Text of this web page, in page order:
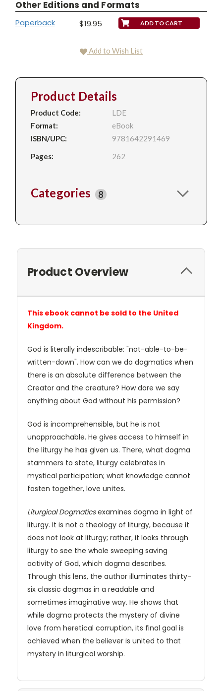
Other Editions and Formats
Paperback $19.95
Add to Wish List
Product Details
Product Code:
LDE
Format:
eBook
ISBN/UPC:
9781642291469
Pages:
262
Categories 8
Product Overview
This ebook cannot be sold to the United
Kingdom.
God is literally indescribable: "not-able-to-be-
written-down". How can we do dogmatics when
there is an absolute difference between the
Creator and the creature? How dare we say
anything about God without his permission?
God is incomprehensible, but he is not
unapproachable. He gives access to himself in
the liturgy he has given us. There, what dogma
stammers to state, liturgy celebrates in
mystical participation; what knowledge cannot
fasten together, love unites.
Liturgical Dogmaticsexamines dogma in light of
liturgy. It is not a theology of liturgy, because it
does not look at liturgy; rather, it looks through
liturgy to see the whole sweeping saving
activity of God, which dogma describes.
Through this lens, the author illuminates thirty-
six classic dogmas in a readable and
sometimes imaginative way. He shows that
while dogma protects the mystery of divine
love from heretical corruption, its final goal is
achieved when the believer is united to that
mystery in liturgical worship.